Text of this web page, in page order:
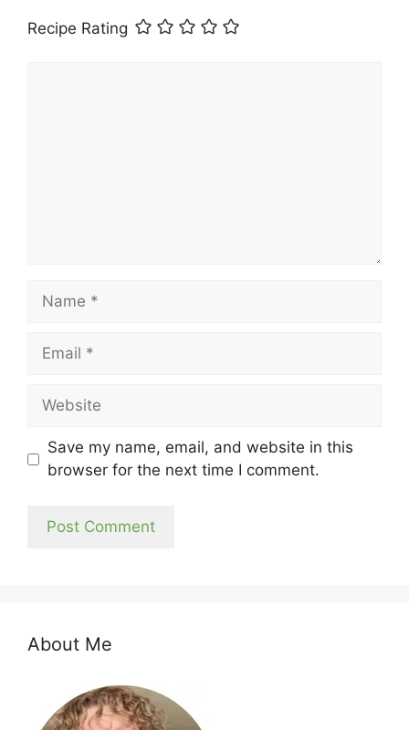
Recipe Rating
Name
Email
Website
Save my name, email, and website in this
browser for the next time I comment.
About Me